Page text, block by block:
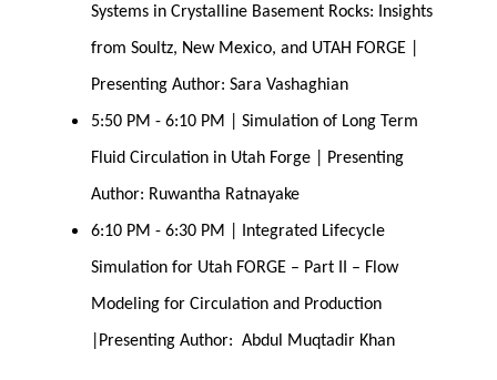
Systems in Crystalline Basement Rocks: Insights
from Soultz, New Mexico, and UTAH FORGE |
Presenting Author: Sara Vashaghian
5:50 PM - 6:10 PM | Simulation of Long Term
Fluid Circulation in Utah Forge | Presenting
Author: Ruwantha Ratnayake
6:10 PM - 6:30 PM | Integrated Lifecycle
Simulation for Utah FORGE – Part II – Flow
Modeling for Circulation and Production
|Presenting Author:  Abdul Muqtadir Khan